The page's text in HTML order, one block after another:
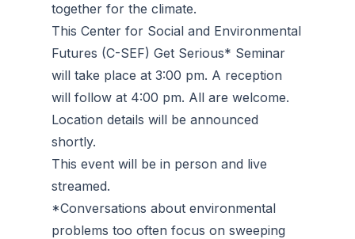
together for the climate.
This Center for Social and Environmental
Futures (C-SEF) Get Serious* Seminar
will take place at 3:00 pm. A reception
will follow at 4:00 pm. All are welcome.
Location details will be announced
shortly.
This event will be in person and live
streamed.
*Conversations about environmental
problems too often focus on sweeping